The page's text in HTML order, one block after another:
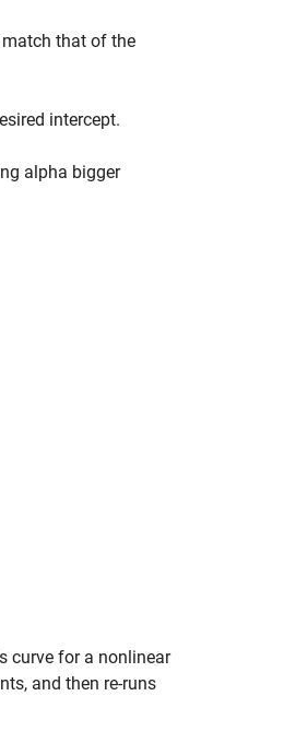
that of the
intercept.
alpha bigger
curve for a nonlinear
and then re-runs